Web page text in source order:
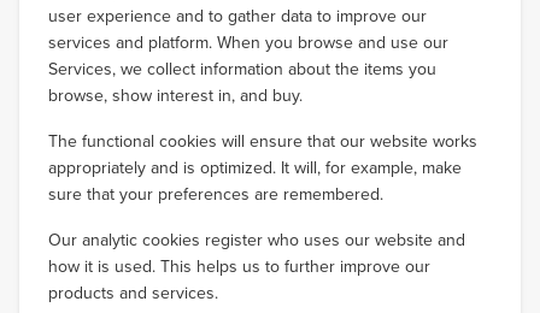
user experience and to gather data to improve our
services and platform. When you browse and use our
Services, we collect information about the items you
browse, show interest in, and buy.
The functional cookies will ensure that our website works
appropriately and is optimized. It will, for example, make
sure that your preferences are remembered.
Our analytic cookies register who uses our website and
how it is used. This helps us to further improve our
products and services.